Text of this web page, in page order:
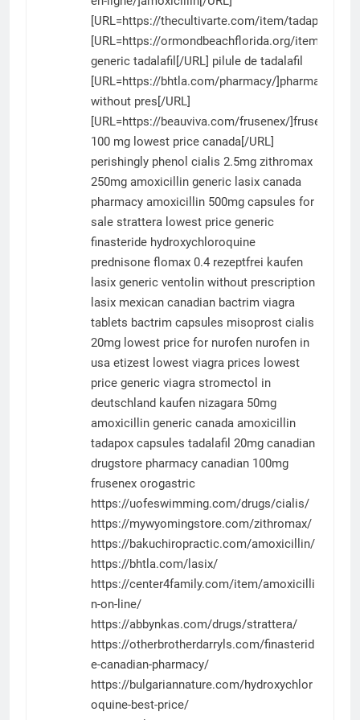
[URL=https://thecultivarte.com/item/tadapox/
[URL=https://ormondbeachflorida.org/item/
generic tadalafil[/URL] pilule de tadalafil
[URL=https://bhtla.com/pharmacy/]pharmacy
without pres[/URL]
[URL=https://beauviva.com/frusenex/]frusenex
100 mg lowest price canada[/URL]
perishingly phenol cialis 2.5mg zithromax
250mg amoxicillin generic lasix canada
pharmacy amoxicillin 500mg capsules for
sale strattera lowest price generic
finasteride hydroxychloroquine
prednisone flomax 0.4 rezeptfrei kaufen
lasix generic ventolin without prescription
lasix mexican canadian bactrim viagra
tablets bactrim capsules misoprost cialis
20mg lowest price for nurofen nurofen in
usa etizest lowest viagra prices lowest
price generic viagra stromectol in
deutschland kaufen nizagara 50mg
amoxicillin generic canada amoxicillin
tadapox capsules tadalafil 20mg canadian
drugstore pharmacy canadian 100mg
frusenex orogastric
https://uofeswimming.com/drugs/cialis/
https://mywyomingstore.com/zithromax/
https://bakuchiropractic.com/amoxicillin/
https://bhtla.com/lasix/
https://center4family.com/item/amoxicilli
n-on-line/
https://abbynkas.com/drugs/strattera/
https://otherbrotherdarryls.com/finasterid
e-canadian-pharmacy/
https://bulgariannature.com/hydroxychlor
oquine-best-price/